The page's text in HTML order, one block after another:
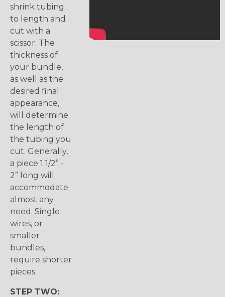
shrink tubing
to length and
cut with a
scissor. The
thickness of
your bundle,
as well as the
desired final
appearance,
will determine
the length of
the tubing you
cut. Generally,
a piece 1 1/2” -
2” long will
accommodate
almost any
need. Single
wires, or
smaller
bundles,
require shorter
pieces.
STEP TWO: